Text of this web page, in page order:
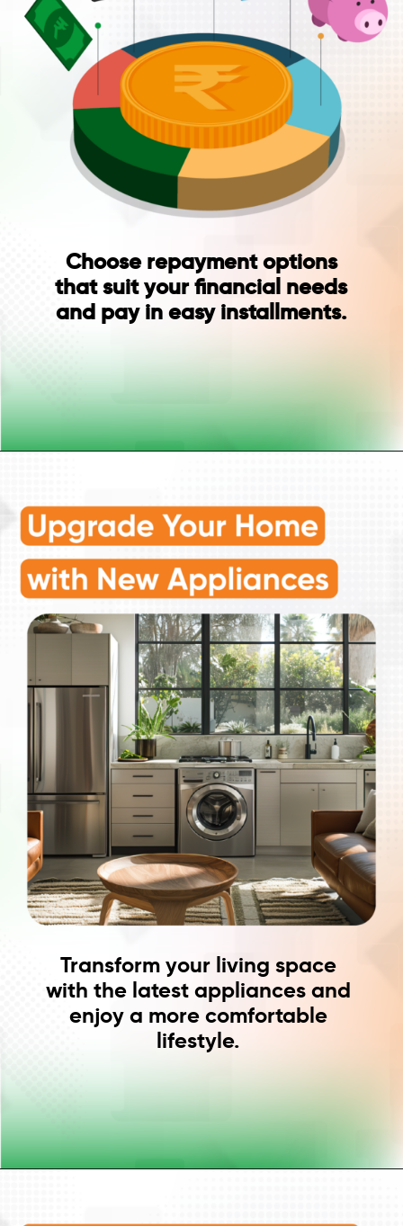
Choose repayment options
that suit your financial needs
and pay in easy installments.
Transform your living space
with the latest appliances and
enjoy a more comfortable
lifestyle.